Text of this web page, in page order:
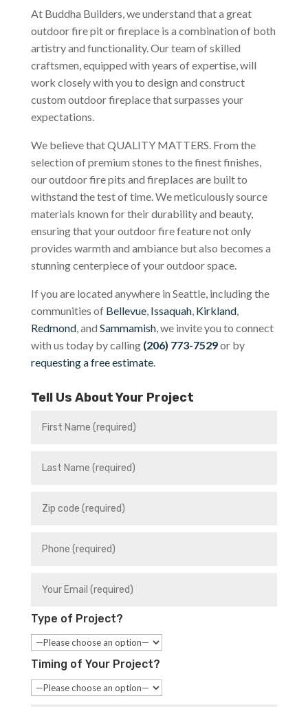
At Buddha Builders, we understand that a great
outdoor fire pit or fireplace is a combination of both
artistry and functionality. Our team of skilled
craftsmen, equipped with years of expertise, will
work closely with you to design and construct
custom outdoor fireplace that surpasses your
expectations.
We believe that QUALITY MATTERS. From the
selection of premium stones to the finest finishes,
our outdoor fire pits and fireplaces are built to
withstand the test of time. We meticulously source
materials known for their durability and beauty,
ensuring that your outdoor fire feature not only
provides warmth and ambiance but also becomes a
stunning centerpiece of your outdoor space.
If you are located anywhere in Seattle, including the
communities of Bellevue, Issaquah, Kirkland,
Redmond, and Sammamish, we invite you to connect
with us today by calling (206) 773-7529or by
requesting a free estimate.
Tell Us About Your Project
Type of Project?
Timing of Your Project?